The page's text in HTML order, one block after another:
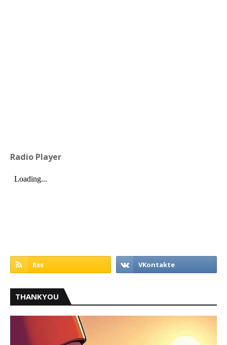
Radio Player
THANKYOU